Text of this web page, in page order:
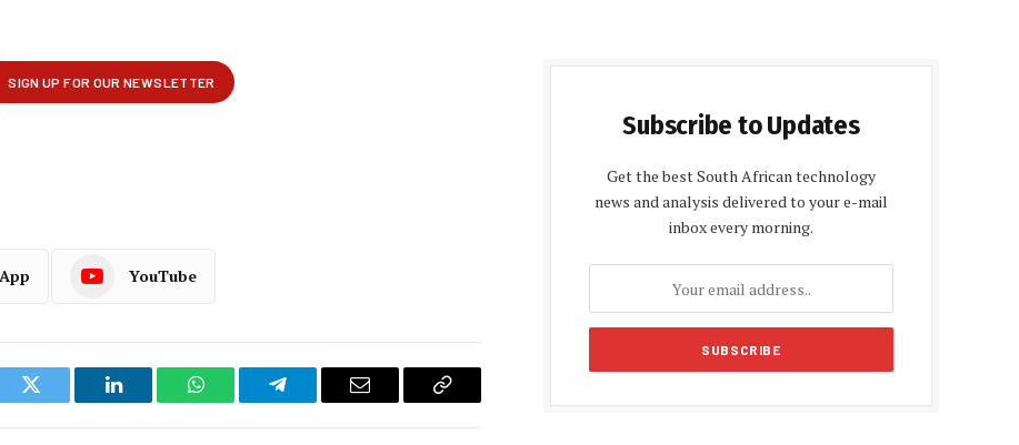
YouTube
Twitter LinkedIn WhatsAppTelegram Email
Copy
Subscribe to Updates
Get the best South African technology
news and analysis delivered to your e-mail
inbox every morning.